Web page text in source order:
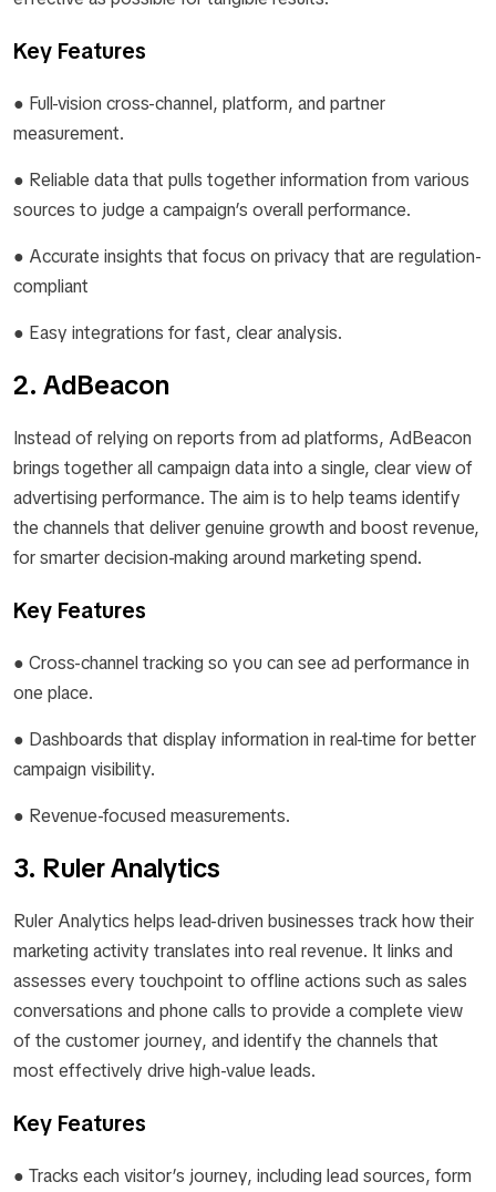
Key Features
● Full-vision cross-channel, platform, and partner
measurement.
● Reliable data that pulls together information from various
sources to judge a campaign’s overall performance.
● Accurate insights that focus on privacy that are regulation-
compliant
● Easy integrations for fast, clear analysis.
2. AdBeacon
Instead of relying on reports from ad platforms, AdBeacon
brings together all campaign data into a single, clear view of
advertising performance. The aim is to help teams identify
the channels that deliver genuine growth and boost revenue,
for smarter decision-making around marketing spend.
Key Features
● Cross-channel tracking so you can see ad performance in
one place.
● Dashboards that display information in real-time for better
campaign visibility.
● Revenue-focused measurements.
3. Ruler Analytics
Ruler Analytics helps lead-driven businesses track how their
marketing activity translates into real revenue. It links and
assesses every touchpoint to offline actions such as sales
conversations and phone calls to provide a complete view
of the customer journey, and identify the channels that
most effectively drive high-value leads.
Key Features
● Tracks each visitor’s journey, including lead sources, form